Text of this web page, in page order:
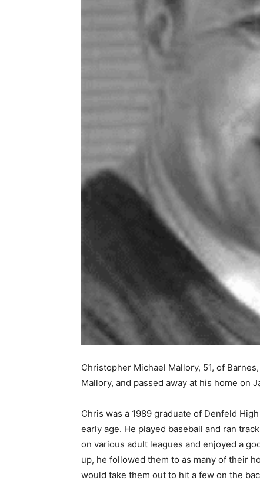
Christopher Michael Mallory, 51, of
Mallory, and passed away at his home on
Chris was a 1989 graduate of Denfeld
early age. He played baseball and ran
on various adult leagues and enjoyed a
up, he followed them to as many of their
would take them out to hit a few on the